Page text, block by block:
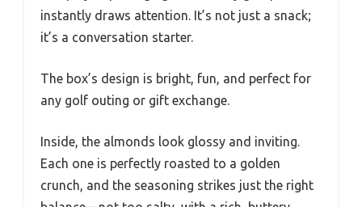
instantly draws attention. It’s not just a snack;
it’s a conversation starter.
The box’s design is bright, fun, and perfect for
any golf outing or gift exchange.
Inside, the almonds look glossy and inviting.
Each one is perfectly roasted to a golden
crunch, and the seasoning strikes just the right